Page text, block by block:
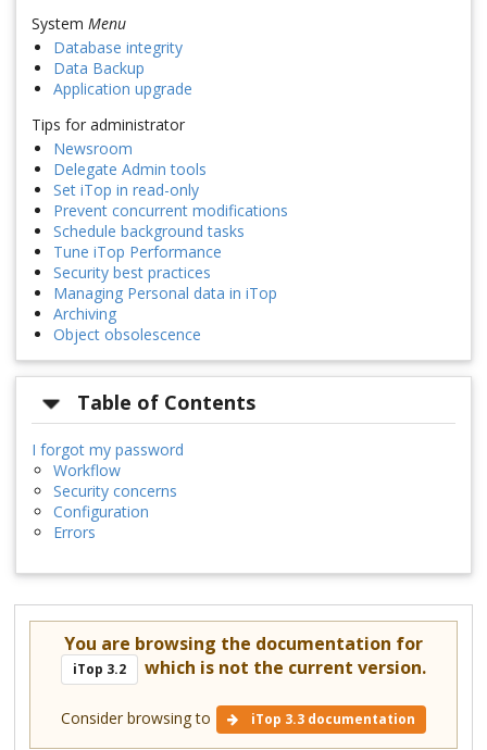
System Menu
Database integrity
Data Backup
Application upgrade
Tips for administrator
Newsroom
Delegate Admin tools
Set iTop in read-only
Prevent concurrent modifications
Schedule background tasks
Tune iTop Performance
Security best practices
Managing Personal data in iTop
Archiving
Object obsolescence
Table of Contents
I forgot my password
Workflow
Security concerns
Configuration
Errors
You are browsing the documentation for
iTop 3.2 which is not the current version.
Consider browsing to iTop 3.3 documentation